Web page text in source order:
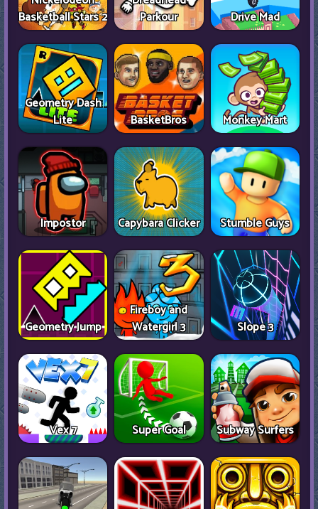
Basketball Stars 2
Parkour
Drive Mad
Geometry Dash
Lite
BasketBros Monkey Mart
Impostor Capybara Clicker Stumble Guys
Geometry Jump
Fireboy and
Watergirl 3
Slope 3
Vex 7 Super Goal Subway Surfers